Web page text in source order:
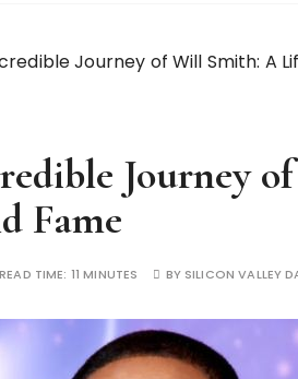
Journey of Will Smith: A
Journey
Fame
READ TIME: 11 MINUTES BY SILICON VALLEY